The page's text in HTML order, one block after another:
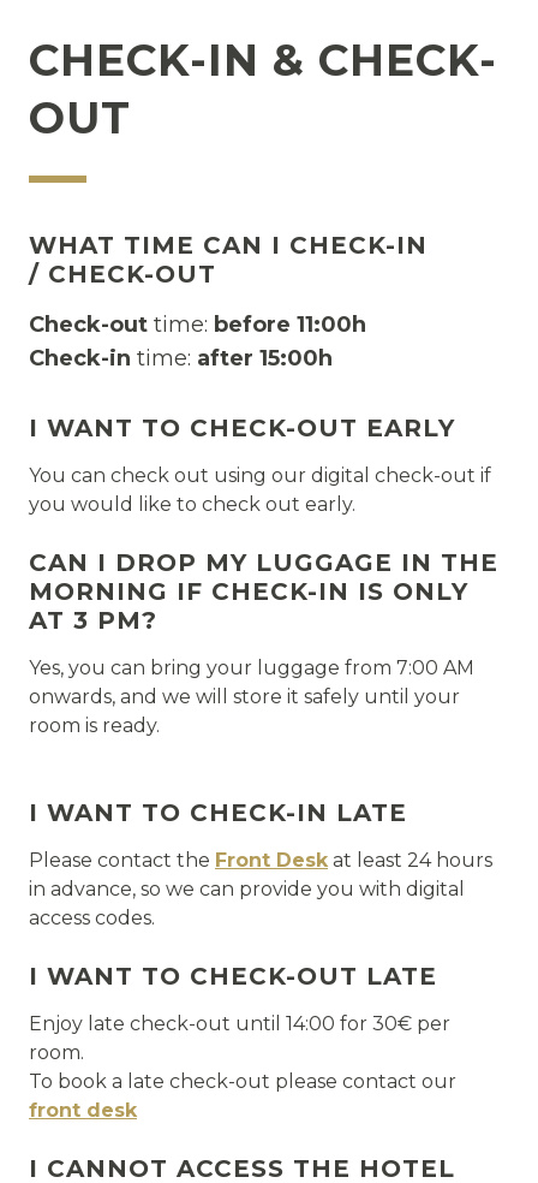
CHECK-IN & CHECK-
OUT
WHAT TIME CAN I CHECK-IN
/ CHECK-OUT
Check-out time: before 11:00h
Check-in time: after 15:00h
I WANT TO CHECK-OUT EARLY
You can check out using our digital check-out if
you would like to check out early.
CAN I DROP MY LUGGAGE IN THE
MORNING IF CHECK-IN IS ONLY
AT 3 PM?
Yes, you can bring your luggage from 7:00 AM
onwards, and we will store it safely until your
room is ready.
I WANT TO CHECK-IN LATE
Please contact the Front Deskat least 24 hours
in advance, so we can provide you with digital
access codes.
I WANT TO CHECK-OUT LATE
Enjoy late check-out until 14:00 for 30€ per
room.
To book a late check-out please contact our
front desk
I CANNOT ACCESS THE HOTEL